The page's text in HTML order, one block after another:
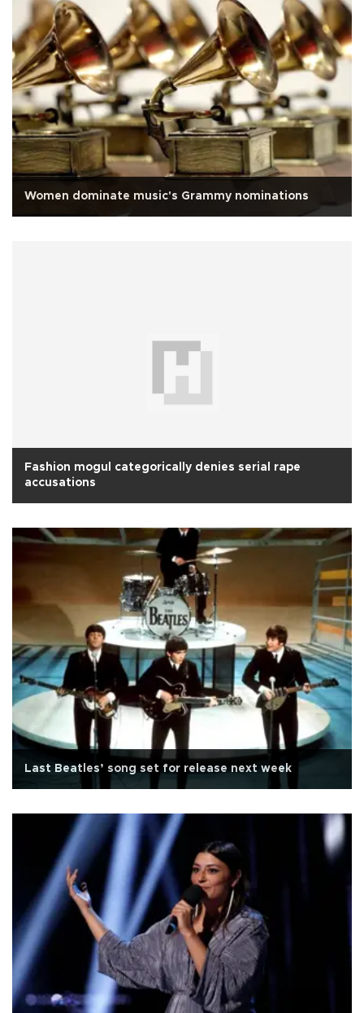
Women dominate music's Grammy nominations
Fashion mogul categorically denies serial rape
accusations
Last Beatles’ song set for release next week